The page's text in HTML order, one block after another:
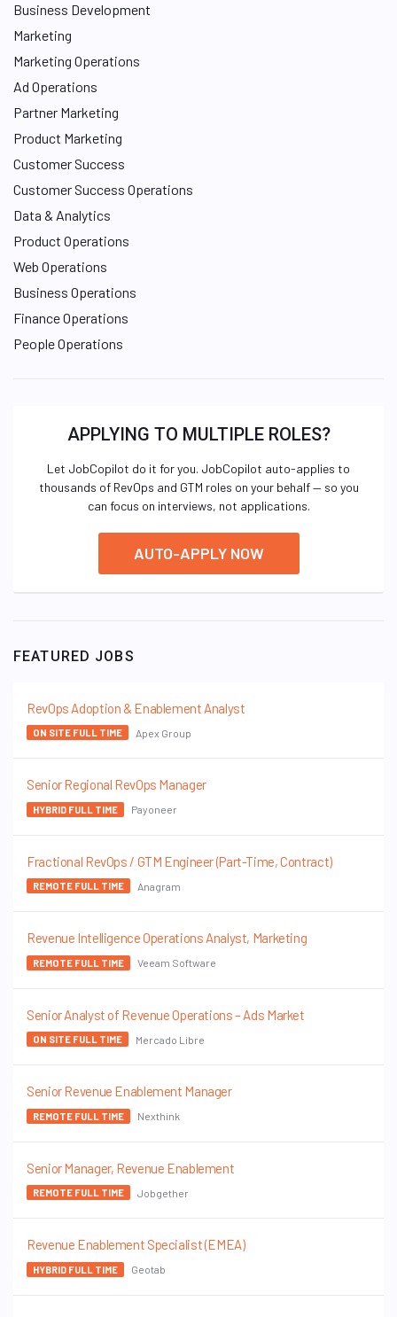
Business Development
Marketing
Marketing Operations
Ad Operations
Partner Marketing
Product Marketing
Customer Success
Customer Success Operations
Data & Analytics
Product Operations
Web Operations
Business Operations
Finance Operations
People Operations
APPLYING TO MULTIPLE ROLES?
Let JobCopilot do it for you. JobCopilot auto-applies to
thousands of RevOps and GTM roles on your behalf — so you
can focus on interviews, not applications.
AUTO-APPLY NOW
FEATURED JOBS
RevOps Adoption & Enablement Analyst
ON SITE FULL TIME Apex Group
Senior Regional RevOps Manager
HYBRID FULL TIME Payoneer
Fractional RevOps / GTM Engineer (Part-Time, Contract)
REMOTE FULL TIME Anagram
Revenue Intelligence Operations Analyst, Marketing
REMOTE FULL TIME Veeam Software
Senior Analyst of Revenue Operations – Ads Market
ON SITE FULL TIME Mercado Libre
Senior Revenue Enablement Manager
REMOTE FULL TIME Nexthink
Senior Manager, Revenue Enablement
REMOTE FULL TIME Jobgether
Revenue Enablement Specialist (EMEA)
HYBRID FULL TIME Geotab